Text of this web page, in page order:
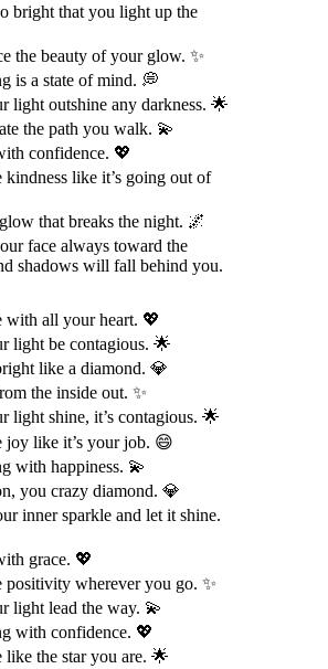
bright that you light up the
the beauty of your glow. ✨
is a state of mind. 💭
light outshine any darkness. 🌟
the path you walk. 💫
confidence. 💖
kindness like it’s going out of
that breaks the night. 🌌
face always toward the
shadows will fall behind you.
with all your heart. 💖
light be contagious. 🌟
like a diamond. 💎
the inside out. ✨
light shine, it’s contagious. 🌟
joy like it’s your job. 😄
with happiness. 💫
you crazy diamond. 💎
inner sparkle and let it shine.
grace. 💖
positivity wherever you go. ✨
light lead the way. 💫
with confidence. 💖
like the star you are. 🌟